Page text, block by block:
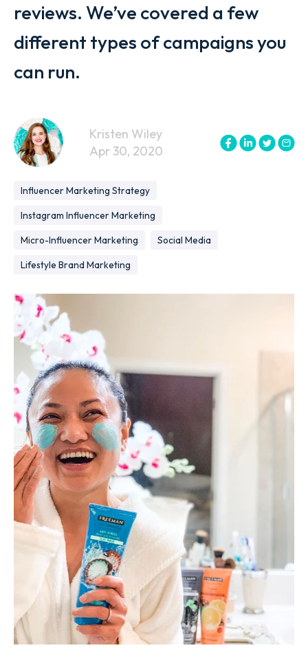
reviews. We’ve covered a few
different types of campaigns you
can run.
Kristen Wiley
Apr 30, 2020
Influencer Marketing Strategy
Instagram Influencer Marketing
Micro-Influencer Marketing
Social Media
Lifestyle Brand Marketing